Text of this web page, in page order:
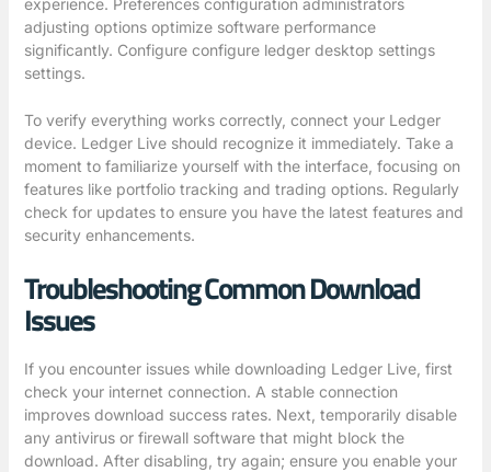
experience. Preferences configuration administrators
adjusting options optimize software performance
significantly. Configure configure ledger desktop settings
settings.
To verify everything works correctly, connect your Ledger
device. Ledger Live should recognize it immediately. Take a
moment to familiarize yourself with the interface, focusing on
features like portfolio tracking and trading options. Regularly
check for updates to ensure you have the latest features and
security enhancements.
Troubleshooting Common Download
Issues
If you encounter issues while downloading Ledger Live, first
check your internet connection. A stable connection
improves download success rates. Next, temporarily disable
any antivirus or firewall software that might block the
download. After disabling, try again; ensure you enable your